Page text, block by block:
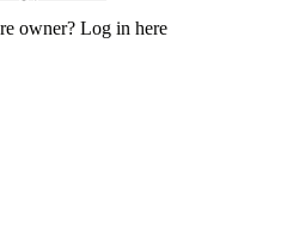
owner? Log in here